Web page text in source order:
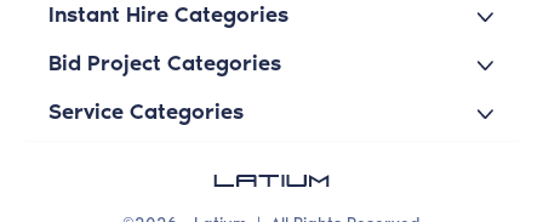
Instant Hire Categories
Bid Project Categories
Service Categories